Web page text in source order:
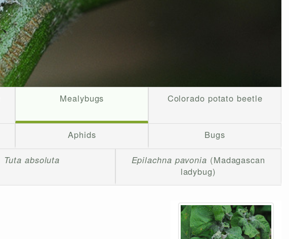
Mealybugs Colorado potato beetle
Aphids Bugs
Tuta absoluta Epilachna pavonia (Madagascan
ladybug)